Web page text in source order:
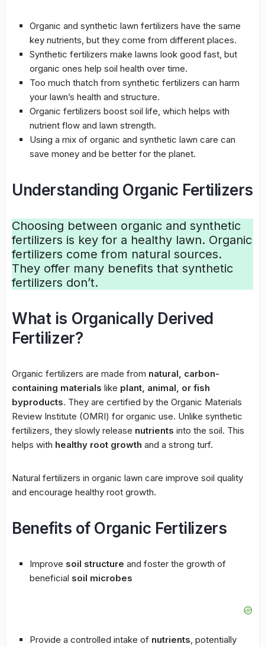
Organic and synthetic lawn fertilizers have the same
key nutrients, but they come from different places.
Synthetic fertilizers make lawns look good fast, but
organic ones help soil health over time.
Too much thatch from synthetic fertilizers can harm
your lawn’s health and structure.
Organic fertilizers boost soil life, which helps with
nutrient flow and lawn strength.
Using a mix of organic and synthetic lawn care can
save money and be better for the planet.
Understanding Organic Fertilizers
Choosing between organic and synthetic
fertilizers is key for a healthy lawn. Organic
fertilizers come from natural sources.
They offer many benefits that synthetic
fertilizers don’t.
What is Organically Derived
Fertilizer?
Organic fertilizers are made from natural, carbon-
containing materials like plant, animal, or fish
byproducts. They are certified by the Organic Materials
Review Institute (OMRI) for organic use. Unlike synthetic
fertilizers, they slowly release nutrients into the soil. This
helps with healthy root growth and a strong turf.
Natural fertilizers in organic lawn care improve soil quality
and encourage healthy root growth.
Benefits of Organic Fertilizers
Improve soil structure and foster the growth of
beneficial soil microbes
Provide a controlled intake of nutrients, potentially